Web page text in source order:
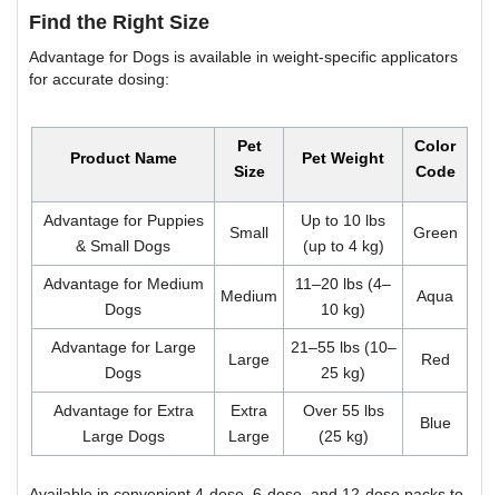
Find the Right Size
Advantage for Dogs is available in weight-specific applicators
for accurate dosing:
Product Name
Pet
Size
Pet Weight
Color
Code
Advantage for Puppies
& Small Dogs
Small
Up to 10 lbs
(up to 4 kg)
Green
Advantage for Medium
Dogs
Medium
11–20 lbs (4–
10 kg)
Aqua
Advantage for Large
Dogs
Large
21–55 lbs (10–
25 kg)
Red
Advantage for Extra
Large Dogs
Extra
Large
Over 55 lbs
(25 kg)
Blue